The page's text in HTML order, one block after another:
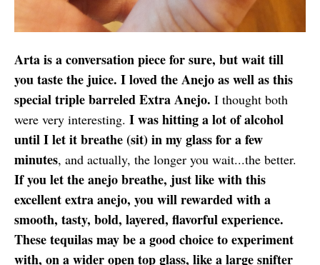
Arta is a conversation piece for sure, but wait till
you taste the juice. I loved the Anejo as well as this
special triple barreled Extra Anejo. I thought both
were very interesting. I was hitting a lot of alcohol
until I let it breathe (sit) in my glass for a few
minutes, and actually, the longer you wait...the better.
If you let the anejo breathe, just like with this
excellent extra anejo, you will rewarded with a
smooth, tasty, bold, layered, flavorful experience.
These tequilas may be a good choice to experiment
with, on a wider open top glass, like a large snifter